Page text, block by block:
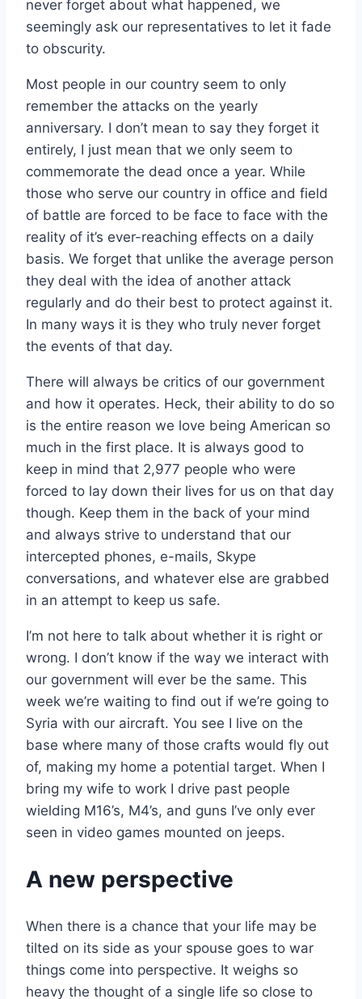
never forget about what happened, we
seemingly ask our representatives to let it fade
to obscurity.
Most people in our country seem to only
remember the attacks on the yearly
anniversary. I don’t mean to say they forget it
entirely, I just mean that we only seem to
commemorate the dead once a year. While
those who serve our country in office and field
of battle are forced to be face to face with the
reality of it’s ever-reaching effects on a daily
basis. We forget that unlike the average person
they deal with the idea of another attack
regularly and do their best to protect against it.
In many ways it is they who truly never forget
the events of that day.
There will always be critics of our government
and how it operates. Heck, their ability to do so
is the entire reason we love being American so
much in the first place. It is always good to
keep in mind that 2,977 people who were
forced to lay down their lives for us on that day
though. Keep them in the back of your mind
and always strive to understand that our
intercepted phones, e-mails, Skype
conversations, and whatever else are grabbed
in an attempt to keep us safe.
I’m not here to talk about whether it is right or
wrong. I don’t know if the way we interact with
our government will ever be the same. This
week we’re waiting to find out if we’re going to
Syria with our aircraft. You see I live on the
base where many of those crafts would fly out
of, making my home a potential target. When I
bring my wife to work I drive past people
wielding M16’s, M4’s, and guns I’ve only ever
seen in video games mounted on jeeps.
A new perspective
When there is a chance that your life may be
tilted on its side as your spouse goes to war
things come into perspective. It weighs so
heavy the thought of a single life so close to